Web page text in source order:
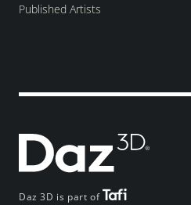
Daz 3D is part of
Published Artists